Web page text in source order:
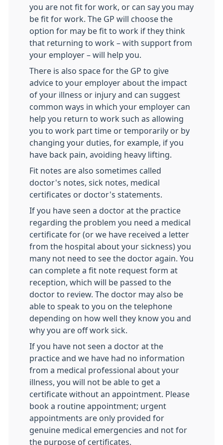
you are not fit for work, or can say you may
be fit for work. The GP will choose the
option for may be fit to work if they think
that returning to work – with support from
your employer – will help you.
There is also space for the GP to give
advice to your employer about the impact
of your illness or injury and can suggest
common ways in which your employer can
help you return to work such as allowing
you to work part time or temporarily or by
changing your duties, for example, if you
have back pain, avoiding heavy lifting.
Fit notes are also sometimes called
doctor's notes, sick notes, medical
certificates or doctor's statements.
If you have seen a doctor at the practice
regarding the problem you need a medical
certificate for (or we have received a letter
from the hospital about your sickness) you
many not need to see the doctor again. You
can complete a fit note request form at
reception, which will be passed to the
doctor to review. The doctor may also be
able to speak to you on the telephone
depending on how well they know you and
why you are off work sick.
If you have not seen a doctor at the
practice and we have had no information
from a medical professional about your
illness, you will not be able to get a
certificate without an appointment. Please
book a routine appointment; urgent
appointments are only provided for
genuine medical emergencies and not for
the purpose of certificates.